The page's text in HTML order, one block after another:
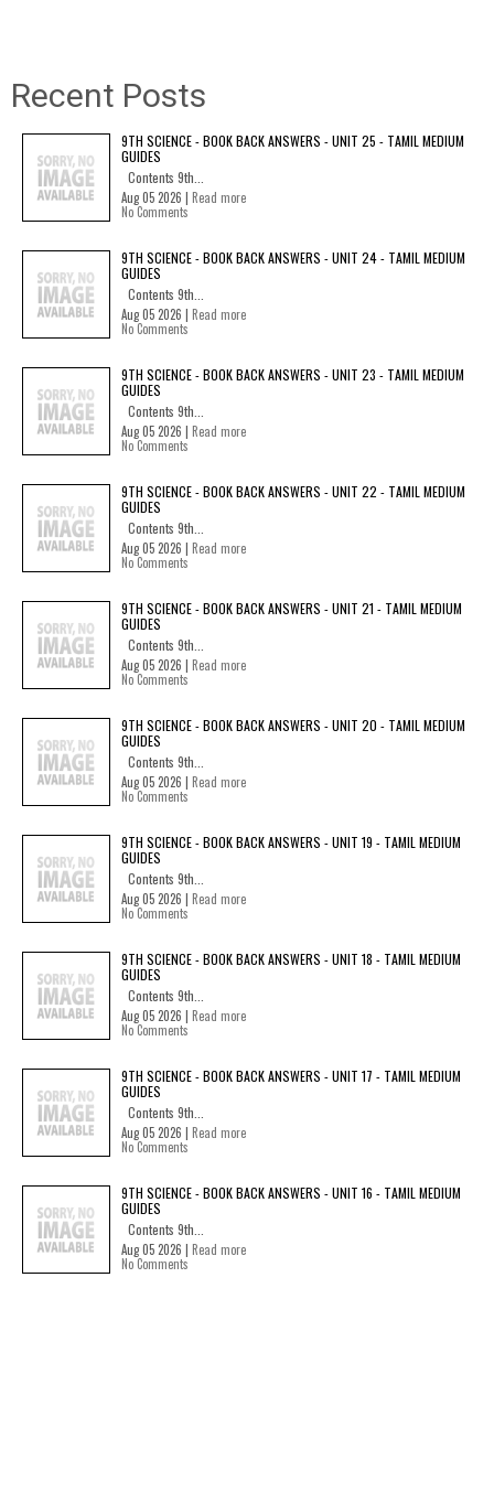
Recent Posts
9TH SCIENCE - BOOK BACK ANSWERS - UNIT 25 - TAMIL MEDIUM
GUIDES
Contents 9th...
Aug 05 2026 | Read more
No Comments
9TH SCIENCE - BOOK BACK ANSWERS - UNIT 24 - TAMIL MEDIUM
GUIDES
Contents 9th...
Aug 05 2026 | Read more
No Comments
9TH SCIENCE - BOOK BACK ANSWERS - UNIT 23 - TAMIL MEDIUM
GUIDES
Contents 9th...
Aug 05 2026 | Read more
No Comments
9TH SCIENCE - BOOK BACK ANSWERS - UNIT 22 - TAMIL MEDIUM
GUIDES
Contents 9th...
Aug 05 2026 | Read more
No Comments
9TH SCIENCE - BOOK BACK ANSWERS - UNIT 21 - TAMIL MEDIUM
GUIDES
Contents 9th...
Aug 05 2026 | Read more
No Comments
9TH SCIENCE - BOOK BACK ANSWERS - UNIT 20 - TAMIL MEDIUM
GUIDES
Contents 9th...
Aug 05 2026 | Read more
No Comments
9TH SCIENCE - BOOK BACK ANSWERS - UNIT 19 - TAMIL MEDIUM
GUIDES
Contents 9th...
Aug 05 2026 | Read more
No Comments
9TH SCIENCE - BOOK BACK ANSWERS - UNIT 18 - TAMIL MEDIUM
GUIDES
Contents 9th...
Aug 05 2026 | Read more
No Comments
9TH SCIENCE - BOOK BACK ANSWERS - UNIT 17 - TAMIL MEDIUM
GUIDES
Contents 9th...
Aug 05 2026 | Read more
No Comments
9TH SCIENCE - BOOK BACK ANSWERS - UNIT 16 - TAMIL MEDIUM
GUIDES
Contents 9th...
Aug 05 2026 | Read more
No Comments